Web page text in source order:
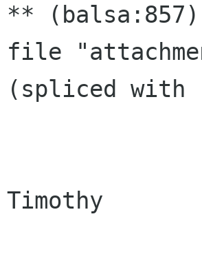
**
file
(spliced with
Timothy